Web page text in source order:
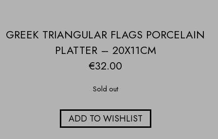
GREEK TRIANGULAR FLAGS PORCELAIN
PLATTER – 20X11CM
€32.00
Sold out
ADD TO WISHLIST